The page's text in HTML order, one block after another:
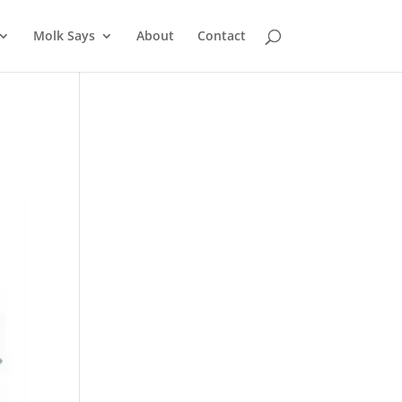
Molk Says About Contact